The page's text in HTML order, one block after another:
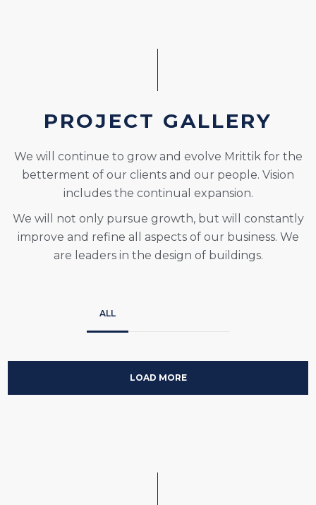
PROJECT GALLERY
We will continue to grow and evolve Mrittik for the
betterment of our clients and our people. Vision
includes the continual expansion.
We will not only pursue growth, but will constantly
improve and refine all aspects of our business. We
are leaders in the design of buildings.
ALL
LOAD MORE